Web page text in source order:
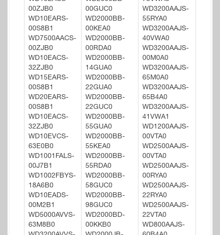
00ZJB0
WD10EARS-
00S8B1
WD7500AACS-
00ZJB0
WD10EACS-
32ZJB0
WD15EARS-
00S8B1
WD20EARS-
00S8B1
WD10EACS-
32ZJB0
WD10EVCS-
63E0B0
WD1001FALS-
00J7B1
WD1002FBYS-
18A6B0
WD10EADS-
00M2B1
WD5000AVVS-
63M8B0
00GUC0
WD2000BB-
00KEA0
WD2000BB-
00RDA0
WD2000BB-
14GUA0
WD2000BB-
22GUA0
WD2000BB-
22GUC0
WD2000BB-
55GUA0
WD2000BB-
55KEA0
WD2000BB-
55RDA0
WD2000BB-
58GUC0
WD2000BB-
98GUC0
WD2000BD-
00KKB0
WD3200AAJS-
55RYA0
WD3200AAJS-
40VWA0
WD3200AAJS-
00M0A0
WD3200AAJS-
65M0A0
WD3200AAJS-
65B4A0
WD3200AAJS-
41VWA1
WD1200AAJS-
00VTA0
WD2500AAJS-
00VTA0
WD2500AAJS-
00RYA0
WD2500AAJS-
22RYA0
WD2500AAJS-
22VTA0
WD800AAJS-